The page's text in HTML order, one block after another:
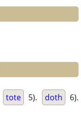
tote 5). doth 6).